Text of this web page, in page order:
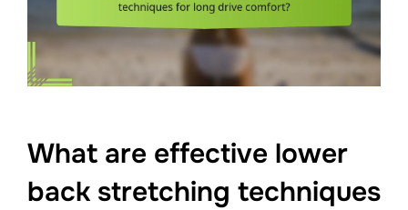
What are effective lower
back stretching techniques